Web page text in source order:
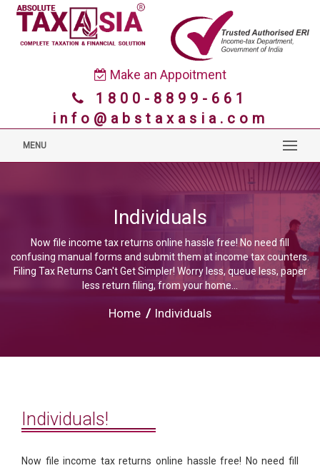
Make an Appoitment
1800-8899-661
info@abstaxasia.com
MENU
Individuals
Now file income tax returns online hassle free! No need fill
confusing manual forms and submit them at income tax counters.
Filing Tax Returns Can't Get Simpler! Worry less, queue less, paper
less return filing, from your home...
Home / Individuals
Individuals!
Now file income tax returns online hassle free! No need fill